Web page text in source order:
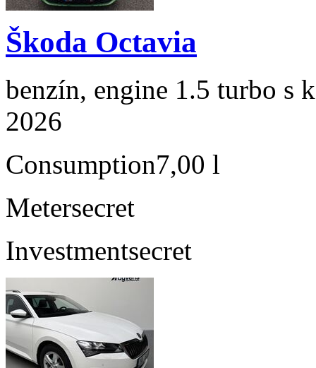
Škoda Octavia
benzín, engine 1.5 turbo s
2026
Consumption7,00 l
Metersecret
Investmentsecret